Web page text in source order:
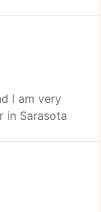
I am very
in Sarasota